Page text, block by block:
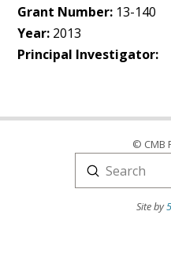
Grant Number: 13-140
Year: 2013
Principal Investigator:
© CMB
Search
Submit
Site by